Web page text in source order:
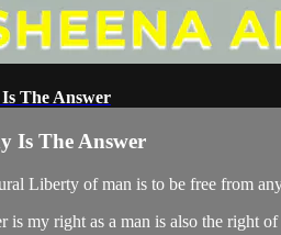
The Answer
Is The Answer
Liberty of man is to be free from
is my right as a man is also the right